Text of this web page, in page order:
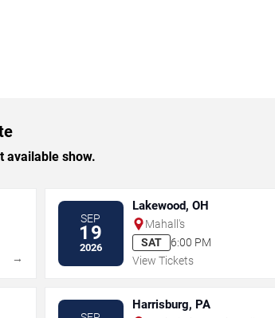
available show.
→
SEP
19
2026
Lakewood, OH
Mahall's
SAT
6:00 PM
View Tickets
Harrisburg, PA